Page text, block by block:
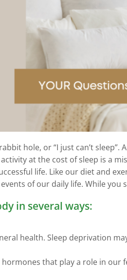
hole, or “I just can’t
at the cost of sleep is a
life. Like our diet and
of our daily life. While
in several ways:
health. Sleep deprivation
that play a role in our